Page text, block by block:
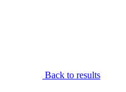
Back to results